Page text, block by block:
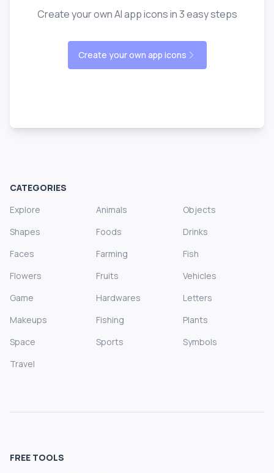
Create your own AI app icons in 3 easy steps
Create your own app icons
CATEGORIES
Explore
Animals
Objects
Shapes
Foods
Drinks
Faces
Farming
Fish
Flowers
Fruits
Vehicles
Game
Hardwares
Letters
Makeups
Fishing
Plants
Space
Sports
Symbols
Travel
FREE TOOLS